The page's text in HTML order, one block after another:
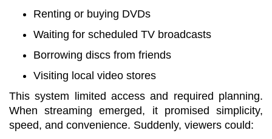
Renting or buying DVDs
Waiting for scheduled TV broadcasts
Borrowing discs from friends
Visiting local video stores
This system limited access and required planning.
When streaming emerged, it promised simplicity,
speed, and convenience. Suddenly, viewers could: